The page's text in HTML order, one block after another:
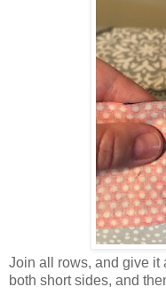
Join all rows, and give it
both short sides, and